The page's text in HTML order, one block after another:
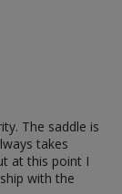
The saddle is
takes
at this point I
with the